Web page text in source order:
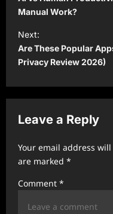
s
t
n
a
v
g
a
t
i
Manual Work?
Next:
Are These Popular
Privacy Review 2026)
Leave a Reply
Your email address
are marked *
Comment *